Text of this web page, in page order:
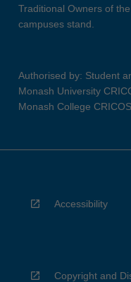
Traditional Owners of
campuses stand.
Authorised by: Student
Monash University
Monash College
Accessibility
Copyright and